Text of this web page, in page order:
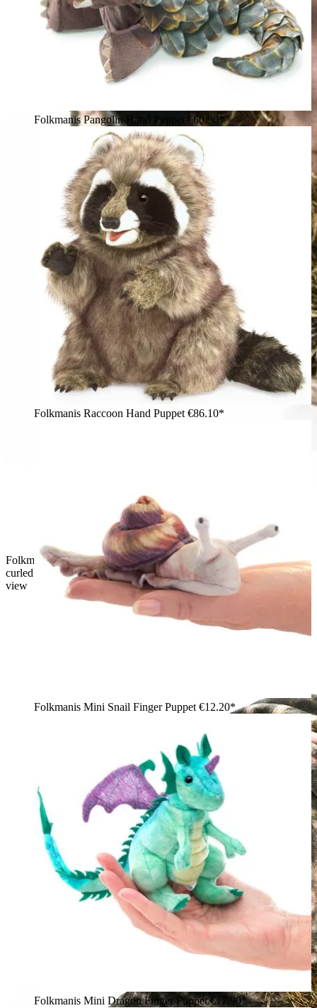
Folkmanis armadillo hand puppet in grey-brown scaly texture,
curled up inside an opened shell with gold inner lining, top
view
Folkmanis Pangolin Hand Puppet €60.90*
Folkmanis Raccoon Hand Puppet €86.10*
Folkmanis Mini Snail Finger Puppet €12.20*
Folkmanis Mini Dragon Finger Puppet€17.90*